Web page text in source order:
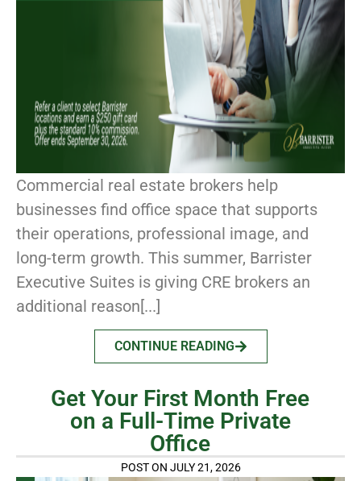
Commercial real estate brokers help
businesses find office space that supports
their operations, professional image, and
long-term growth. This summer, Barrister
Executive Suites is giving CRE brokers an
additional reason[...]
CONTINUE READING
Get Your First Month Free
on a Full-Time Private
Office
POST ON JULY 21, 2026